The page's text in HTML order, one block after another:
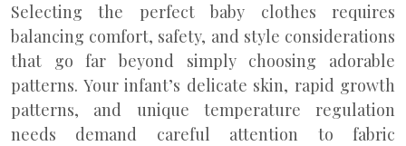
Selecting the perfect baby clothes requires
balancing comfort, safety, and style considerations
that go far beyond simply choosing adorable
patterns. Your infant’s delicate skin, rapid growth
patterns, and unique temperature regulation
needs demand careful attention to fabric